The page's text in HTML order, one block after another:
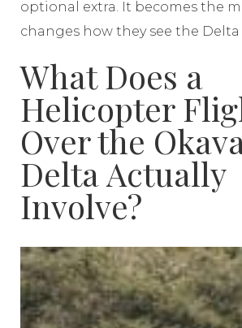
optional extra. It becomes the
changes how they see the
What Does a
Helicopter
Over the
Delta Actually
Involve?